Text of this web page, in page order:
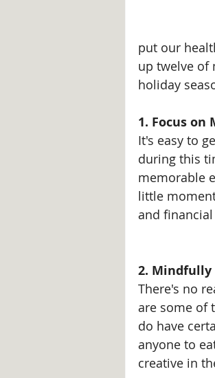
put our
up twelve of
holiday
1. Focus on
It's easy to
during this
memorable
little
and
2. Mindfully
There's no
are some of
do have
anyone to
creative in